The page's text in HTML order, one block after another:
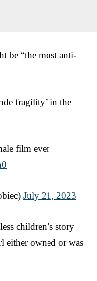
be “the most anti-
fragility’ in the
film ever
July 21, 2023
children’s story
either owned or was